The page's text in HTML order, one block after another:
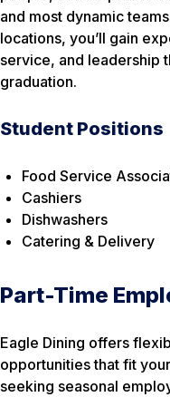
and most dynamic
locations, you’ll gain
service, and leadership
graduation.
Student Positions
Food Service
Cashiers
Dishwashers
Catering & Delivery
Part-Time
Eagle Dining offers
opportunities that fit
seeking seasonal